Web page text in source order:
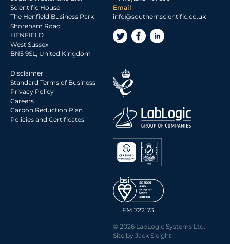
Scientific House
The Henfield Business Park
Shoreham Road
HENFIELD
West Sussex
BN5 9SL, United Kingdom
Email
info@southernscientific.co.uk
Disclaimer
Standard Terms of Business
Privacy Policy
Careers
Carbon Reduction Plan
Policies and Certificates
FM 722173
© 2026 LabLogic Systems Ltd.
Site by Jack Sleight